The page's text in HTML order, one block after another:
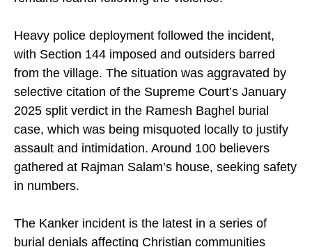
Heavy police deployment followed the incident,
with Section 144 imposed and outsiders barred
from the village. The situation was aggravated by
selective citation of the Supreme Court’s January
2025 split verdict in the Ramesh Baghel burial
case, which was being misquoted locally to justify
assault and intimidation. Around 100 believers
gathered at Rajman Salam’s house, seeking safety
The Kanker incident is the latest in a series of